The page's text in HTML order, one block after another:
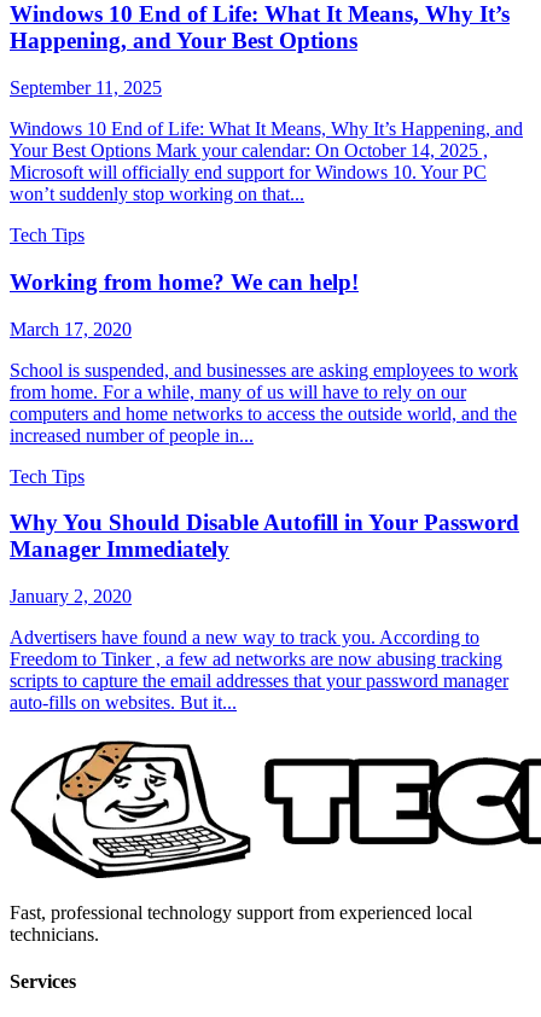
Windows 10 End of Life: What It Means, Why It’s
Happening, and Your Best Options
September 11, 2025
Windows 10 End of Life: What It Means, Why It’s Happening, and
Your Best Options Mark your calendar: On October 14, 2025 ,
Microsoft will officially end support for Windows 10. Your PC
won’t suddenly stop working on that...
Tech Tips
Working from home? We can help!
March 17, 2020
School is suspended, and businesses are asking employees to work
from home. For a while, many of us will have to rely on our
computers and home networks to access the outside world, and the
increased number of people in...
Tech Tips
Why You Should Disable Autofill in Your Password
Manager Immediately
January 2, 2020
Advertisers have found a new way to track you. According to
Freedom to Tinker , a few ad networks are now abusing tracking
scripts to capture the email addresses that your password manager
auto-fills on websites. But it...
Fast, professional technology support from experienced local
technicians.
Services